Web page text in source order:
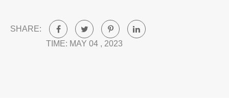
SHARE:
TIME: MAY 04 , 2023